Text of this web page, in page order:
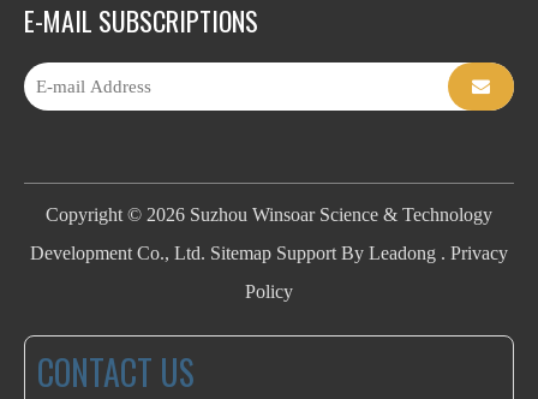
E-MAIL SUBSCRIPTIONS
Copyright © 2026 Suzhou Winsoar Science & Technology
Development Co., Ltd. Sitemap Support By Leadong . Privacy
Policy
CONTACT US